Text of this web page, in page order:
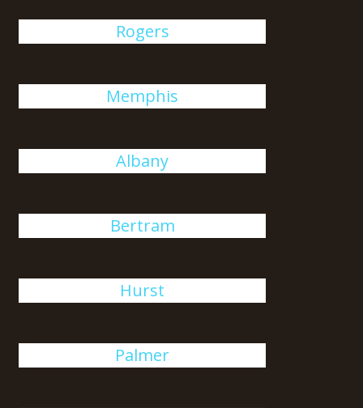
Rogers
Memphis
Albany
Bertram
Hurst
Palmer